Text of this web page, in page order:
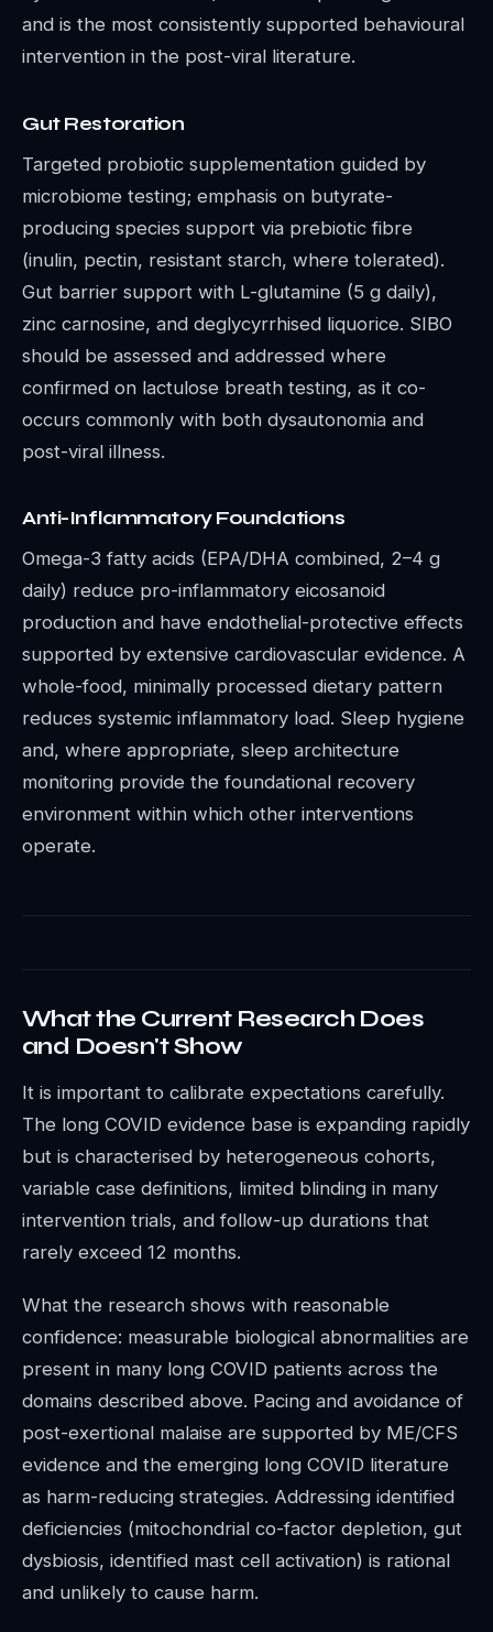
and is the most consistently supported behavioural
intervention in the post-viral literature.
Gut Restoration
Targeted probiotic supplementation guided by
microbiome testing; emphasis on butyrate-
producing species support via prebiotic fibre
(inulin, pectin, resistant starch, where tolerated).
Gut barrier support with L-glutamine (5 g daily),
zinc carnosine, and deglycyrrhised liquorice. SIBO
should be assessed and addressed where
confirmed on lactulose breath testing, as it co-
occurs commonly with both dysautonomia and
post-viral illness.
Anti-Inflammatory Foundations
Omega-3 fatty acids (EPA/DHA combined, 2–4 g
daily) reduce pro-inflammatory eicosanoid
production and have endothelial-protective effects
supported by extensive cardiovascular evidence. A
whole-food, minimally processed dietary pattern
reduces systemic inflammatory load. Sleep hygiene
and, where appropriate, sleep architecture
monitoring provide the foundational recovery
environment within which other interventions
operate.
What the Current Research Does
and Doesn't Show
It is important to calibrate expectations carefully.
The long COVID evidence base is expanding rapidly
but is characterised by heterogeneous cohorts,
variable case definitions, limited blinding in many
intervention trials, and follow-up durations that
rarely exceed 12 months.
What the research shows with reasonable
confidence: measurable biological abnormalities are
present in many long COVID patients across the
domains described above. Pacing and avoidance of
post-exertional malaise are supported by ME/CFS
evidence and the emerging long COVID literature
as harm-reducing strategies. Addressing identified
deficiencies (mitochondrial co-factor depletion, gut
dysbiosis, identified mast cell activation) is rational
and unlikely to cause harm.